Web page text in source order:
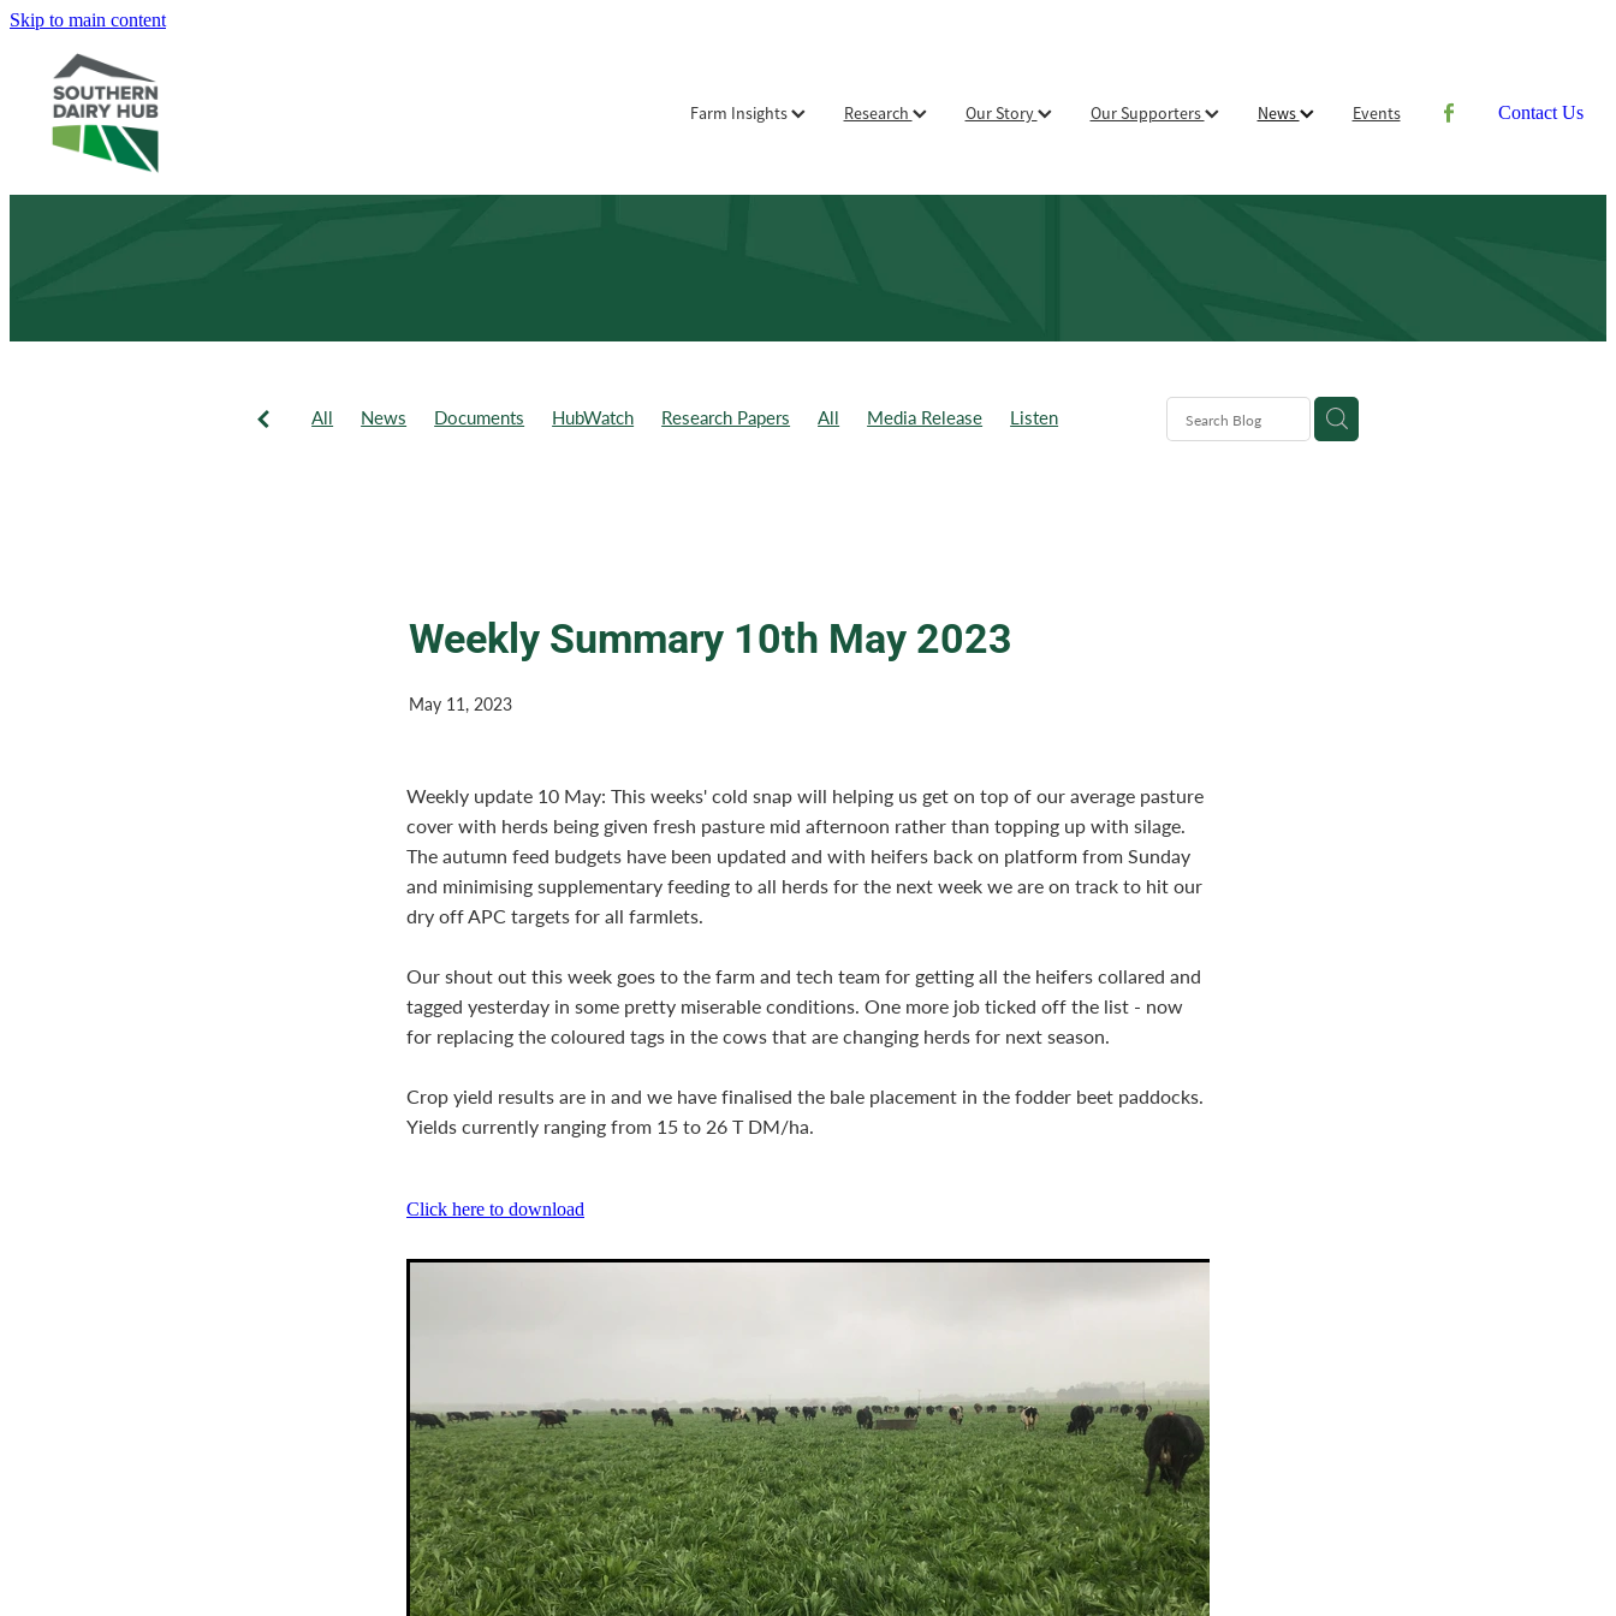
Skip to main content
Farm Insights Research Our Story Our Supporters News Events Contact Us
All News Documents HubWatch Research Papers All Media Release
Listen
Weekly Summary 10th May 2023
May 11, 2023
Weekly update 10 May: This weeks' cold snap will helping us get on top of our average pasture
cover with herds being given fresh pasture mid afternoon rather than topping up with silage.
The autumn feed budgets have been updated and with heifers back on platform from Sunday
and minimising supplementary feeding to all herds for the next week we are on track to hit our
dry off APC targets for all farmlets.
Our shout out this week goes to the farm and tech team for getting all the heifers collared and
tagged yesterday in some pretty miserable conditions. One more job ticked off the list - now
for replacing the coloured tags in the cows that are changing herds for next season.
Crop yield results are in and we have finalised the bale placement in the fodder beet paddocks.
Yields currently ranging from 15 to 26 T DM/ha.
Click here to download